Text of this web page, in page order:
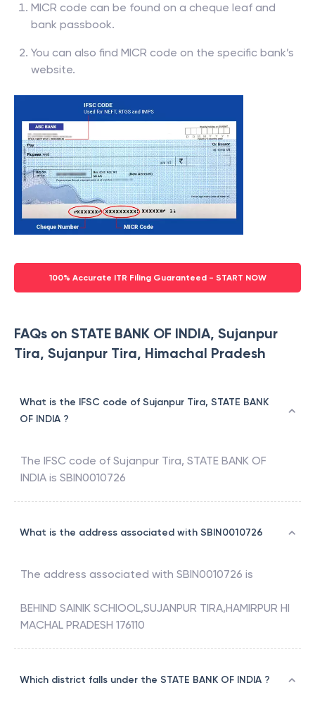
MICR code can be found on a cheque leaf and
bank passbook.
You can also find MICR code on the specific bank’s
website.
100% Accurate ITR Filing Guaranteed - START NOW
FAQs on STATE BANK OF INDIA, Sujanpur
Tira, Sujanpur Tira, Himachal Pradesh
What is the IFSC code of Sujanpur Tira, STATE BANK
OF INDIA ?
The IFSC code of Sujanpur Tira, STATE BANK OF
INDIA is SBIN0010726
What is the address associated with SBIN0010726
The address associated with SBIN0010726 is
BEHIND SAINIK SCHIOOL,SUJANPUR TIRA,HAMIRPUR HI
MACHAL PRADESH 176110
Which district falls under the STATE BANK OF INDIA ?